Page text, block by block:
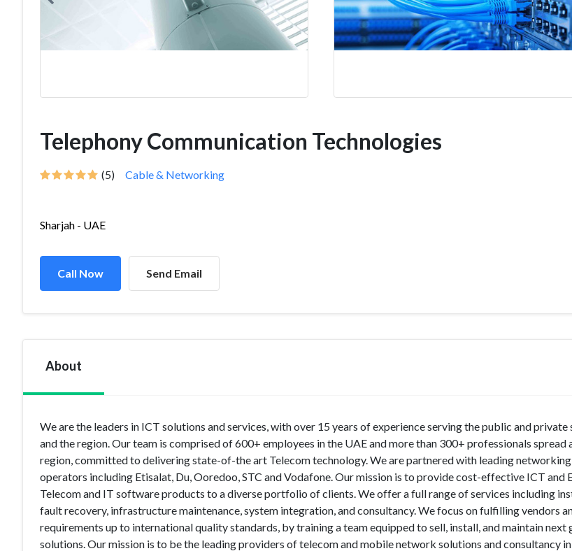
Telephony Communication Technologies
(5) Cable & Networking
Sharjah - UAE
Call Now Send Email
About
We are the leaders in ICT solutions and services, with over 15 years of experience serving the public and private
and the region. Our team is comprised of 600+ employees in the UAE and more than 300+ professionals spread
region, committed to delivering state-of-the art Telecom technology. We are partnered with leading
operators including Etisalat, Du, Ooredoo, STC and Vodafone. Our mission is to provide cost-effective ICT and
Telecom and IT software products to a diverse portfolio of clients. We offer a full range of services including
fault recovery, infrastructure maintenance, system integration, and consultancy. We focus on fulfilling vendors
requirements up to international quality standards, by training a team equipped to sell, install, and maintain
solutions. Our mission is to be the leading providers of telecom and mobile network solutions and consultancy